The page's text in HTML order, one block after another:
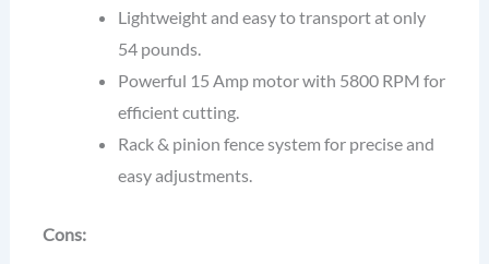
Lightweight and easy to transport at only
54 pounds.
Powerful 15 Amp motor with 5800 RPM for
efficient cutting.
Rack & pinion fence system for precise and
easy adjustments.
Cons: